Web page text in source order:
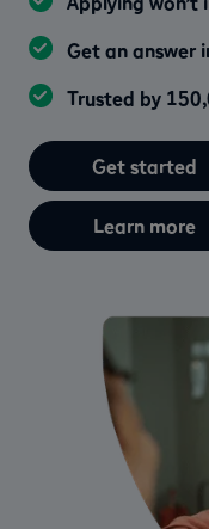
Get an answer
Trusted by
Get started
Learn more